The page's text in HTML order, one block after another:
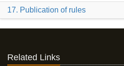
17. Publication of rules
Related Links